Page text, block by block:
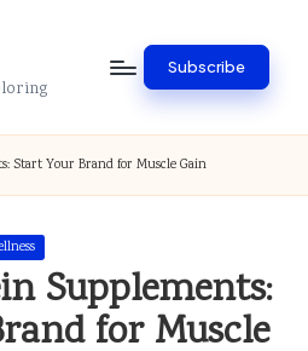
Subscribe
Start Your Brand for Muscle Gain
Supplements:
for Muscle